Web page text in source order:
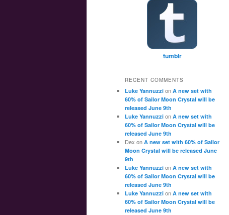
tumblr
RECENT COMMENTS
Luke Yannuzzi on A new set with
60% of Sailor Moon Crystal will be
released June 9th
Luke Yannuzzi on A new set with
60% of Sailor Moon Crystal will be
released June 9th
Dex on A new set with 60% of Sailor
Moon Crystal will be released June
9th
Luke Yannuzzi on A new set with
60% of Sailor Moon Crystal will be
released June 9th
Luke Yannuzzi on A new set with
60% of Sailor Moon Crystal will be
released June 9th